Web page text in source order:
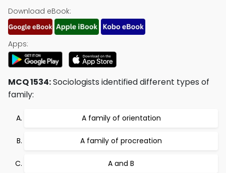
Download eBook:
Apps:
MCQ 1534:Sociologists identified different types of
family:
A family of orientation
A family of procreation
A and B